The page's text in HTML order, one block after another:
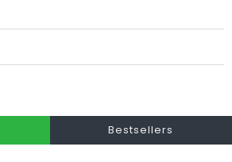
Bestsellers